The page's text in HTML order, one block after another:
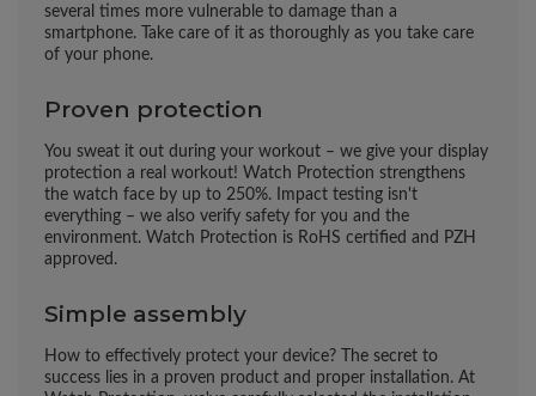
several times more vulnerable to damage than a
smartphone. Take care of it as thoroughly as you take care
of your phone.
Proven protection
You sweat it out during your workout – we give your display
protection a real workout! Watch Protection strengthens
the watch face by up to 250%. Impact testing isn't
everything – we also verify safety for you and the
environment. Watch Protection is RoHS certified and PZH
approved.
Simple assembly
How to effectively protect your device? The secret to
success lies in a proven product and proper installation. At